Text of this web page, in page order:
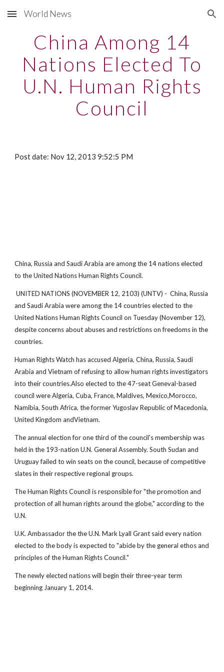
Skip to main content Skip to navigation
World News
China Among 14
Nations Elected To
U.N. Human Rights
Council
Post date: Nov 12, 2013 9:52:5 PM
China, Russia and Saudi Arabia are among the 14 nations elected
to the United Nations Human Rights Council.
UNITED NATIONS (NOVEMBER 12, 2103) (UNTV) - China, Russia
and Saudi Arabia were among the 14 countries elected to the
United Nations Human Rights Council on Tuesday (November 12),
despite concerns about abuses and restrictions on freedoms in the
countries.
Human Rights Watch has accused Algeria, China, Russia, Saudi
Arabia and Vietnam of refusing to allow human rights investigators
into their countries.Also elected to the 47-seat Geneval-based
council were Algeria, Cuba, France, Maldives, Mexico,Morocco,
Namibia, South Africa, the former Yugoslav Republic of Macedonia,
United Kingdom andVietnam.
The annual election for one third of the council's membership was
held in the 193-nation U.N. General Assembly. South Sudan and
Uruguay failed to win seats on the council, because of competitive
slates in their respective regional groups.
The Human Rights Council is responsible for "the promotion and
protection of all human rights around the globe," according to the
U.N.
U.K. Ambassador the the U.N. Mark Lyall Grant said every nation
elected to the body is expected to "abide by the general ethos and
principles of the Human Rights Council."
The newly elected nations will begin their three-year term
beginning January 1, 2014.